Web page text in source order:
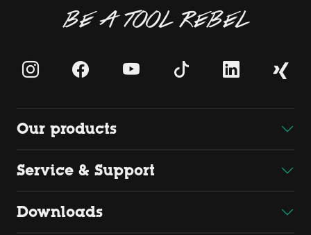
BE A TOOL REBEL
Our products
Service & Support
Downloads